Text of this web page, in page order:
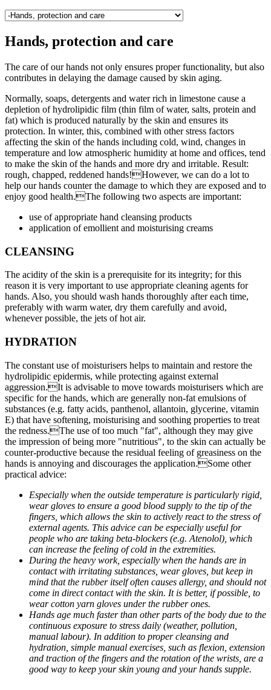
Hands, protection and care
The care of our hands not only ensures proper functionality, but also
contributes in delaying the damage caused by skin aging.
Normally, soaps, detergents and water rich in limestone cause a
depletion of hydrolipidic film (thin film of water, salts, protein and
fat) which is produced naturally by the skin and ensures its
protection. In winter, this, combined with other stress factors
affecting the skin of the hands including cold, wind, changes in
temperature and low atmospheric humidity at home and offices, tend
to make the skin of the hands and more dry and irritable. Result:
rough, chapped, reddened hands!However, we can do a lot to
help our hands counter the damage to which they are exposed and to
enjoy good health.The following two aspects are important:
use of appropriate hand cleansing products
application of emollient and moisturising creams
CLEANSING
The acidity of the skin is a prerequisite for its integrity; for this
reason it is very important to use appropriate cleaning agents for
hands. Also, you should wash hands thoroughly after each time,
preferably with warm water, dry them carefully and avoid,
whenever possible, the jets of hot air.
HYDRATION
The constant use of moisturisers helps to maintain and restore the
hydrolipidic epidermis, while protecting against external
aggression.It is advisable to move towards moisturisers which are
specific for the hands, which are generally non-fat emulsions of
substances (e.g. fatty acids, panthenol, allantoin, glycerine, vitamin
E) that have softening, moisturising and soothing properties to treat
the redness.The use of too much "fat", although they may give
the impression of being more "nutritious", to the skin can actually be
counter-productive because the residual feeling of greasiness on the
hands is annoying and discourages the application.Some other
practical advice:
Especially when the outside temperature is particularly rigid,
wear gloves to ensure a good blood supply to the tip of the
fingers, which allows the skin to actively react to the stress of
external agents. This advice can be especially useful for
people who are taking beta-blockers (e.g. Atenolol), which
can increase the feeling of cold in the extremities.
During the heavy work, especially when the hands are in
contact with irritating substances, wear gloves, but keep in
mind that the rubber itself often causes allergy, and should not
come in direct contact with the skin. It is better, if possible, to
wear cotton yarn gloves under the rubber ones.
Hands age much faster than other parts of the body due to the
continuous exposure to stress daily (weather, pollution,
manual labour). In addition to proper cleansing and
hydration, simple manual exercises, such as flexion, extension
and traction of the fingers and the rotation of the wrists, are a
good way to keep your skin young and your hands supple.